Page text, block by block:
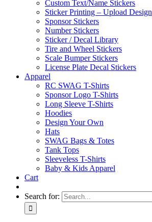
Custom Text/Name Stickers
Sticker Printing – Upload Design
Sponsor Stickers
Number Stickers
Sticker / Decal Library
Tire and Wheel Stickers
Scale Bumper Stickers
License Plate Decal Stickers
Apparel
RC SWAG T-Shirts
Sponsor Logo T-Shirts
Long Sleeve T-Shirts
Hoodies
Design Your Own
Hats
SWAG Bags & Totes
Tank Tops
Sleeveless T-Shirts
Baby & Kids Apparel
Cart
Search for: